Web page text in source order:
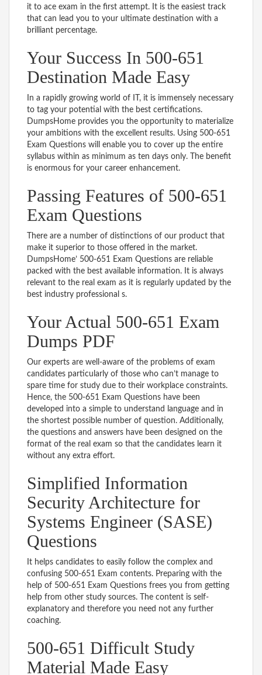
it to ace exam in the first attempt. It is the easiest track
that can lead you to your ultimate destination with a
brilliant percentage.
Your Success In 500-651
Destination Made Easy
In a rapidly growing world of IT, it is immensely necessary
to tag your potential with the best certifications.
DumpsHome provides you the opportunity to materialize
your ambitions with the excellent results. Using 500-651
Exam Questions will enable you to cover up the entire
syllabus within as minimum as ten days only. The benefit
is enormous for your career enhancement.
Passing Features of 500-651
Exam Questions
There are a number of distinctions of our product that
make it superior to those offered in the market.
DumpsHome’ 500-651 Exam Questions are reliable
packed with the best available information. It is always
relevant to the real exam as it is regularly updated by the
best industry professional s.
Your Actual 500-651 Exam
Dumps PDF
Our experts are well-aware of the problems of exam
candidates particularly of those who can’t manage to
spare time for study due to their workplace constraints.
Hence, the 500-651 Exam Questions have been
developed into a simple to understand language and in
the shortest possible number of question. Additionally,
the questions and answers have been designed on the
format of the real exam so that the candidates learn it
without any extra effort.
Simplified Information
Security Architecture for
Systems Engineer (SASE)
Questions
It helps candidates to easily follow the complex and
confusing 500-651 Exam contents. Preparing with the
help of 500-651 Exam Questions frees you from getting
help from other study sources. The content is self-
explanatory and therefore you need not any further
coaching.
500-651 Difficult Study
Material Made Easy